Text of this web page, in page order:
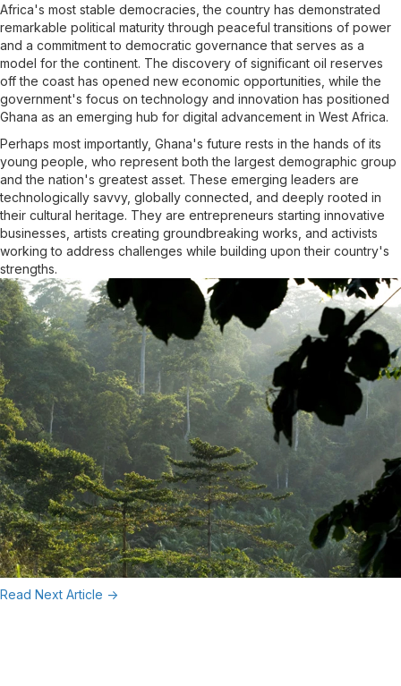
Africa's most stable democracies, the country has demonstrated
remarkable political maturity through peaceful transitions of power
and a commitment to democratic governance that serves as a
model for the continent. The discovery of significant oil reserves
off the coast has opened new economic opportunities, while the
government's focus on technology and innovation has positioned
Ghana as an emerging hub for digital advancement in West Africa.
Perhaps most importantly, Ghana's future rests in the hands of its
young people, who represent both the largest demographic group
and the nation's greatest asset. These emerging leaders are
technologically savvy, globally connected, and deeply rooted in
their cultural heritage. They are entrepreneurs starting innovative
businesses, artists creating groundbreaking works, and activists
working to address challenges while building upon their country's
strengths.
Read Next Article ->